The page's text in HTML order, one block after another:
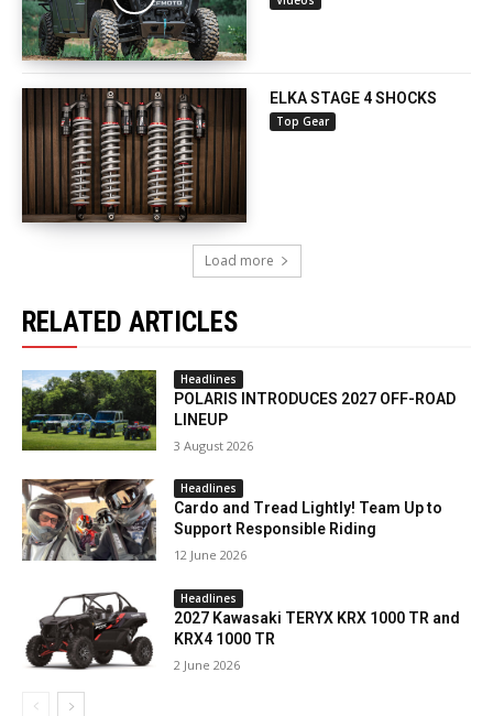
ELKA STAGE 4 SHOCKS
Top Gear
Load more
RELATED ARTICLES
Headlines
POLARIS INTRODUCES 2027 OFF-ROAD
LINEUP
3 August 2026
Headlines
Cardo and Tread Lightly! Team Up to
Support Responsible Riding
12 June 2026
Headlines
2027 Kawasaki TERYX KRX 1000 TR and
KRX4 1000 TR
2 June 2026